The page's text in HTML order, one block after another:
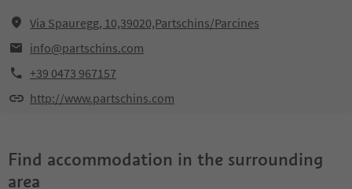
Via Spauregg, 10,39020,Partschins/Parcines
info@partschins.com
+39 0473 967157
http://www.partschins.com
Find accommodation in the surrounding
area